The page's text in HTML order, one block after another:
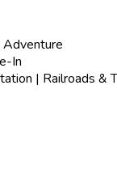
In
| Railroads &